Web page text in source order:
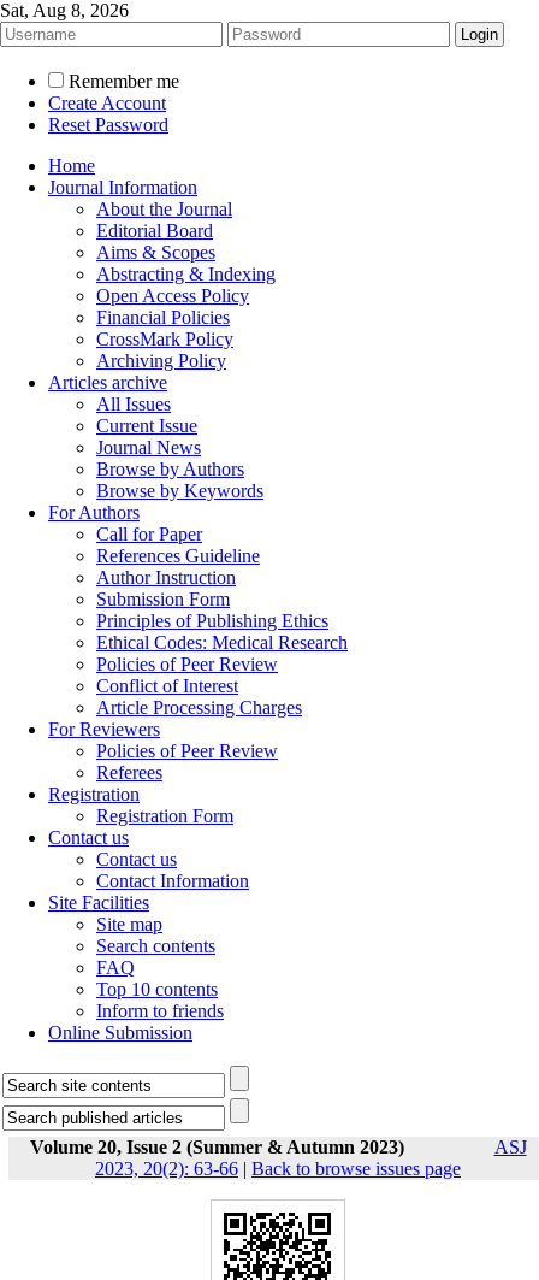
Sat, Aug 8, 2026
Remember me
Create Account
Reset Password
Home
Journal Information
About the Journal
Editorial Board
Aims & Scopes
Abstracting & Indexing
Open Access Policy
Financial Policies
CrossMark Policy
Archiving Policy
Articles archive
All Issues
Current Issue
Journal News
Browse by Authors
Browse by Keywords
For Authors
Call for Paper
References Guideline
Author Instruction
Submission Form
Principles of Publishing Ethics
Ethical Codes: Medical Research
Policies of Peer Review
Conflict of Interest
Article Processing Charges
For Reviewers
Policies of Peer Review
Referees
Registration
Registration Form
Contact us
Contact us
Contact Information
Site Facilities
Site map
Search contents
FAQ
Top 10 contents
Inform to friends
Online Submission
Volume 20, Issue 2 (Summer & Autumn 2023)
ASJ
2023, 20(2): 63-66 | Back to browse issues page